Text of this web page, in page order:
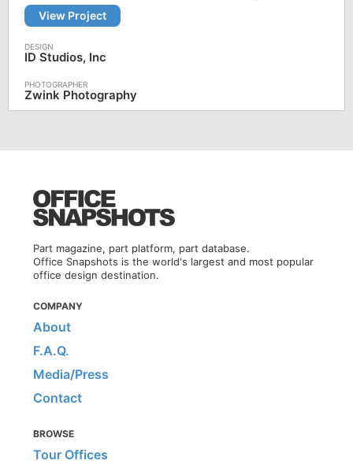
View Project
ID Studios, Inc
Zwink Photography
Part magazine, part platform, part database.
Office Snapshots is the world's largest and most popular
office design destination.
COMPANY
About
F.A.Q.
Media/Press
Contact
BROWSE
Tour Offices